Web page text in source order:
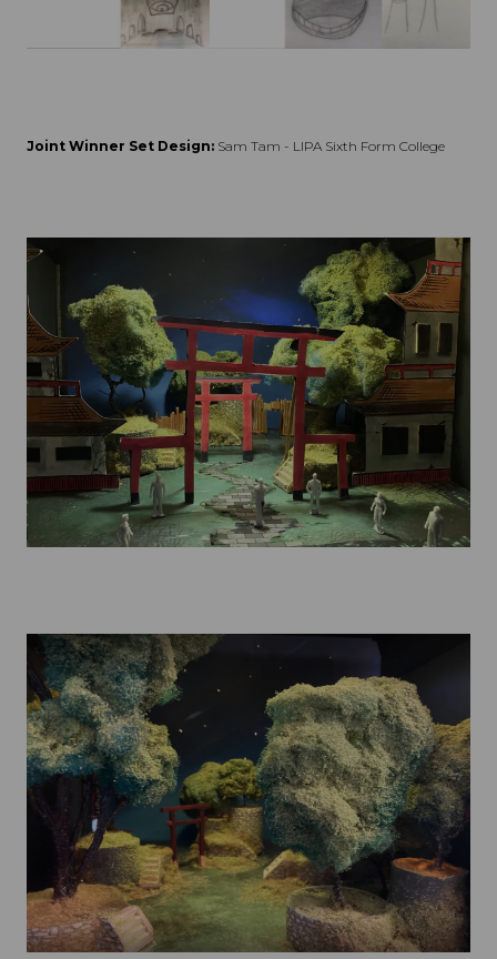
Joint Winner Set Design: Sam Tam - LIPA Sixth Form College